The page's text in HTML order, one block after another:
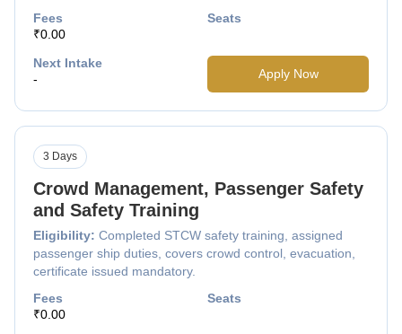
Fees
₹0.00
Seats
Next Intake
-
Apply Now
Crowd Management, Passenger Safety
and Safety Training
Eligibility: Completed STCW safety training, assigned
passenger ship duties, covers crowd control, evacuation,
certificate issued mandatory.
3 Days
Fees
₹0.00
Seats